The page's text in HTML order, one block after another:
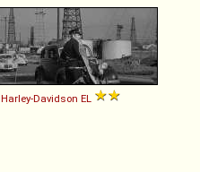
Harley-Davidson EL